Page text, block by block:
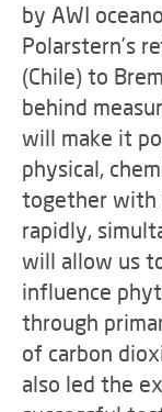
by AWI
Polarstern’s
(Chile) to
behind
will make it
physical,
together with
rapidly,
will allow us
influence
through
of carbon
also led the